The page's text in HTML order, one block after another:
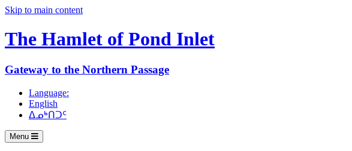
Skip to main content
The Hamlet of Pond Inlet
Gateway to the Northern Passage
Language:
English
ᐃᓄᒃᑎᑐᑦ
Menu